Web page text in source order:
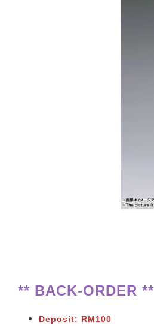
** BACK-ORDER **
Deposit: RM100